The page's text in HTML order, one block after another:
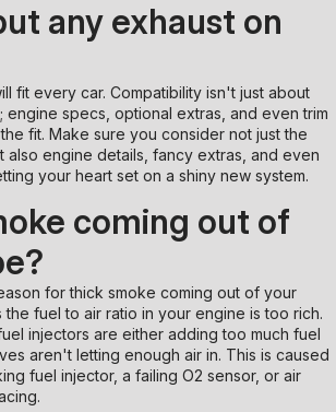
any exhaust on
fit every car. Compatibility isn't just about
engine specs, optional extras, and even trim
fit. Make sure you consider not just the
also engine details, fancy extras, and even
your heart set on a shiny new system.
coming out of
for thick smoke coming out of your
fuel to air ratio in your engine is too rich.
injectors are either adding too much fuel
aren't letting enough air in. This is caused
fuel injector, a failing O2 sensor, or air